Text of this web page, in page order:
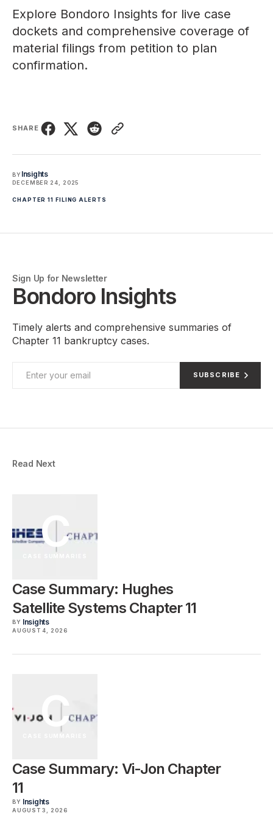
Explore Bondoro Insights for live case
dockets and comprehensive coverage of
material filings from petition to plan
confirmation.
SHARE
BY Insights
DECEMBER 24, 2025
CHAPTER 11 FILING ALERTS
Sign Up for Newsletter
Bondoro Insights
Timely alerts and comprehensive summaries of
Chapter 11 bankruptcy cases.
SUBSCRIBE
Read Next
C
Case Summary: Hughes
Satellite Systems Chapter 11
BY Insights
AUGUST 4, 2026
C
Case Summary: Vi-Jon Chapter
11
BY Insights
AUGUST 3, 2026